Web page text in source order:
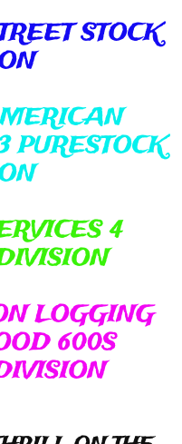
STOCK
PURESTOCK
4
LOGGING
600S